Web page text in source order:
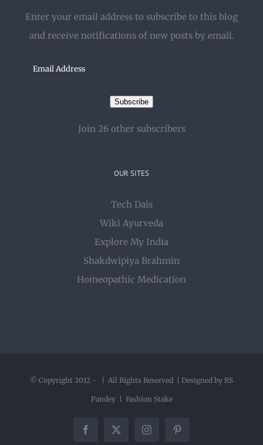
Enter your email address to subscribe to this blog
and receive notifications of new posts by email.
Subscribe
Join 26 other subscribers
OUR SITES
Tech Dais
Wiki Ayurveda
Explore My India
Shakdwipiya Brahmin
Homeopathic Medication
© Copyright 2012 - | All Rights Reserved | Designed by RS
Pandey | Fashion Stake
Facebook
X InstagramPinterest